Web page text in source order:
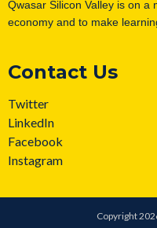
Qwasar Silicon Valley is on a
economy and to make
Contact Us
Twitter
LinkedIn
Facebook
Instagram
Copyright